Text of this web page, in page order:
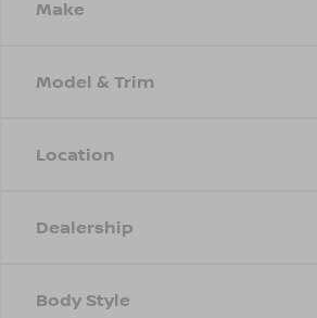
Make
Model & Trim
Location
Dealership
Body Style